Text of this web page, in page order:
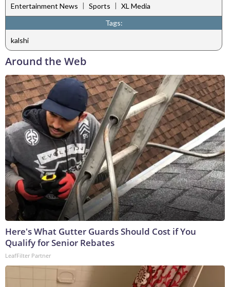
Entertainment News | Sports | XL Media
Tags:
kalshi
Around the Web
Here's What Gutter Guards Should Cost if You
Qualify for Senior Rebates
LeafFilter Partner